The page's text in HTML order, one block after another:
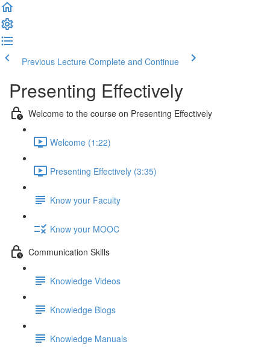
Previous Lecture Complete and Continue
Presenting Effectively
Welcome to the course on Presenting Effectively
Welcome (1:22)
Presenting Effectively (3:35)
Know your Faculty
Know your MOOC
Communication Skills
Knowledge Videos
Knowledge Blogs
Knowledge Manuals